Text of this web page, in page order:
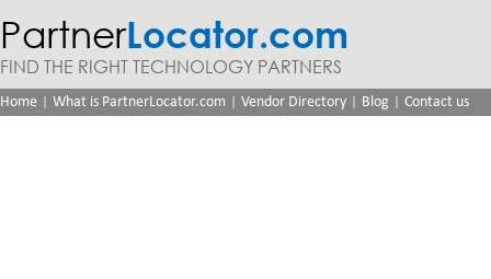
PartnerLocator.com
FIND THE RIGHT TECHNOLOGY PARTNERS
Home | What is PartnerLocator.com | Vendor Directory | Blog | Contact us